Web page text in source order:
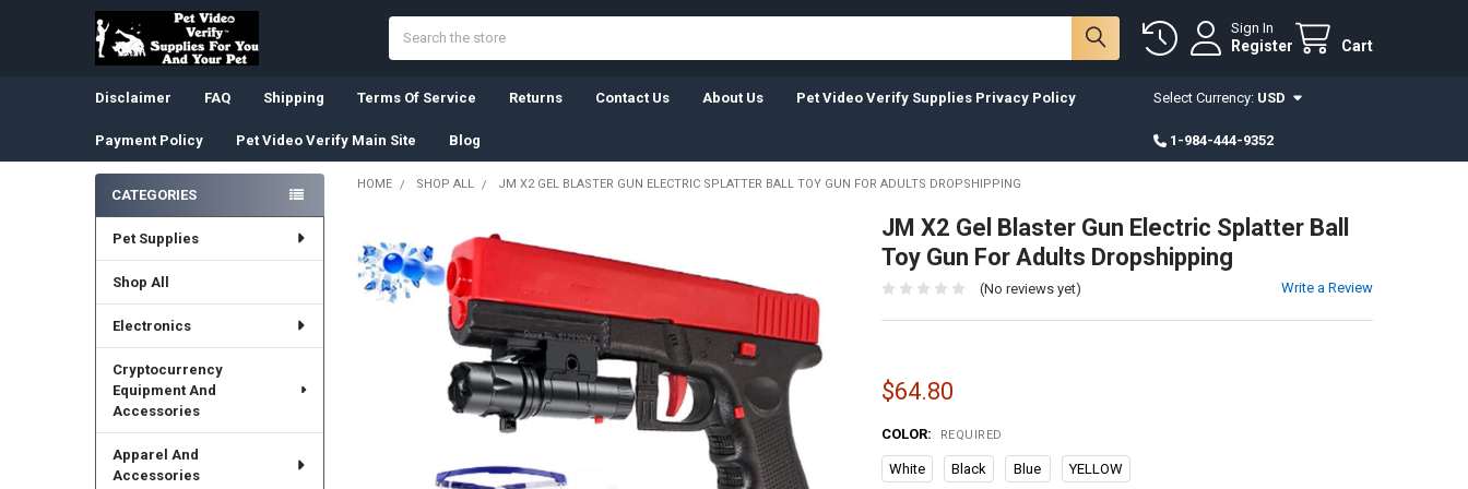
Sign In
Register Cart
Disclaimer FAQ Shipping Terms Of Service Returns Contact Us About Us Pet Video Verify Supplies Privacy Policy
Payment Policy Pet Video Verify Main Site Blog
Select Currency: USD
1-984-444-9352
Sidebar
CATEGORIES
Pet Supplies
Shop All
Electronics
Cryptocurrency
Equipment And
Accessories
Apparel And
Accessories
HOME SHOP ALL JM X2 GEL BLASTER GUN ELECTRIC SPLATTER BALL TOY GUN FOR ADULTS DROPSHIPPING
JM X2 Gel Blaster Gun Electric Splatter Ball
Toy Gun For Adults Dropshipping
(No reviews yet) Write a Review
$64.80
COLOR: REQUIRED
White Black Blue YELLOW